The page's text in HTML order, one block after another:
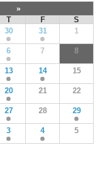
»
T F
S
30 31 1
6 7 8
13 14 15
20 21 22
27 28 29
3 4 5